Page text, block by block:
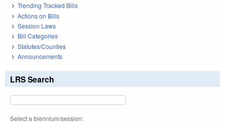
Trending Tracked Bills
Actions on Bills
Session Laws
Bill Categories
Statutes/Counties
Announcements
LRS Search
Select a biennium/session: